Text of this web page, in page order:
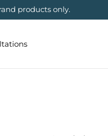
products only.